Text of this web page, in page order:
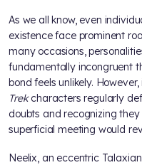
As we all know, even
existence face prominent
many occasions,
fundamentally incongruent
bond feels unlikely.
Trekcharacters regularly
doubts and recognizing
superficial meeting would
Neelix, an eccentric